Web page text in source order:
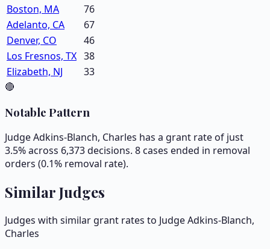
Boston, MA
76
Adelanto, CA
67
Denver, CO
46
Los Fresnos, TX 38
Elizabeth, NJ
33
🔴
Notable Pattern
Judge Adkins-Blanch, Charles has a grant rate of just
3.5% across 6,373 decisions. 8 cases ended in removal
orders (0.1% removal rate).
Similar Judges
Judges with similar grant rates to JudgeAdkins-Blanch,
Charles